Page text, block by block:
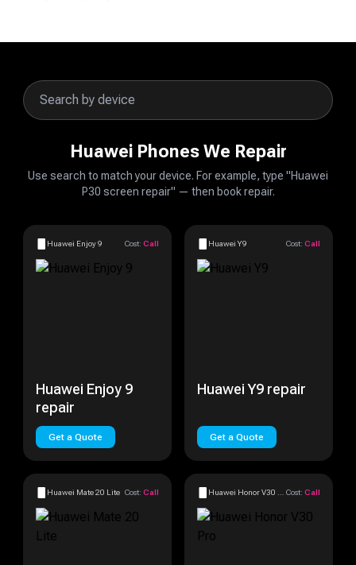
Huawei Phones We Repair
Use search to match your device. For example, type "Huawei
P30 screen repair" — then book repair.
Huawei Enjoy 9 Cost: Call
Huawei Enjoy 9
repair
Get a Quote
Huawei Y9 Cost: Call
Huawei Y9 repair
Get a Quote
Huawei Mate 20 Lite Cost: Call Huawei Honor V30 Pro Cost: Call